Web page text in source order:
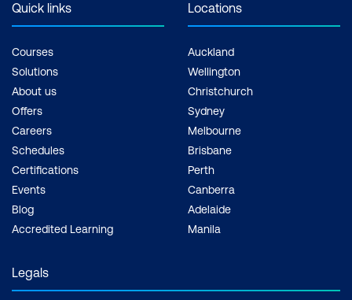
Quick links
Courses
Solutions
About us
Offers
Careers
Schedules
Certifications
Events
Blog
Accredited Learning
Locations
Auckland
Wellington
Christchurch
Sydney
Melbourne
Brisbane
Perth
Canberra
Adelaide
Manila
Legals